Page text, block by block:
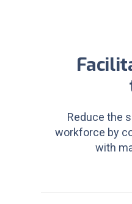
Reduce the
workforce by
with